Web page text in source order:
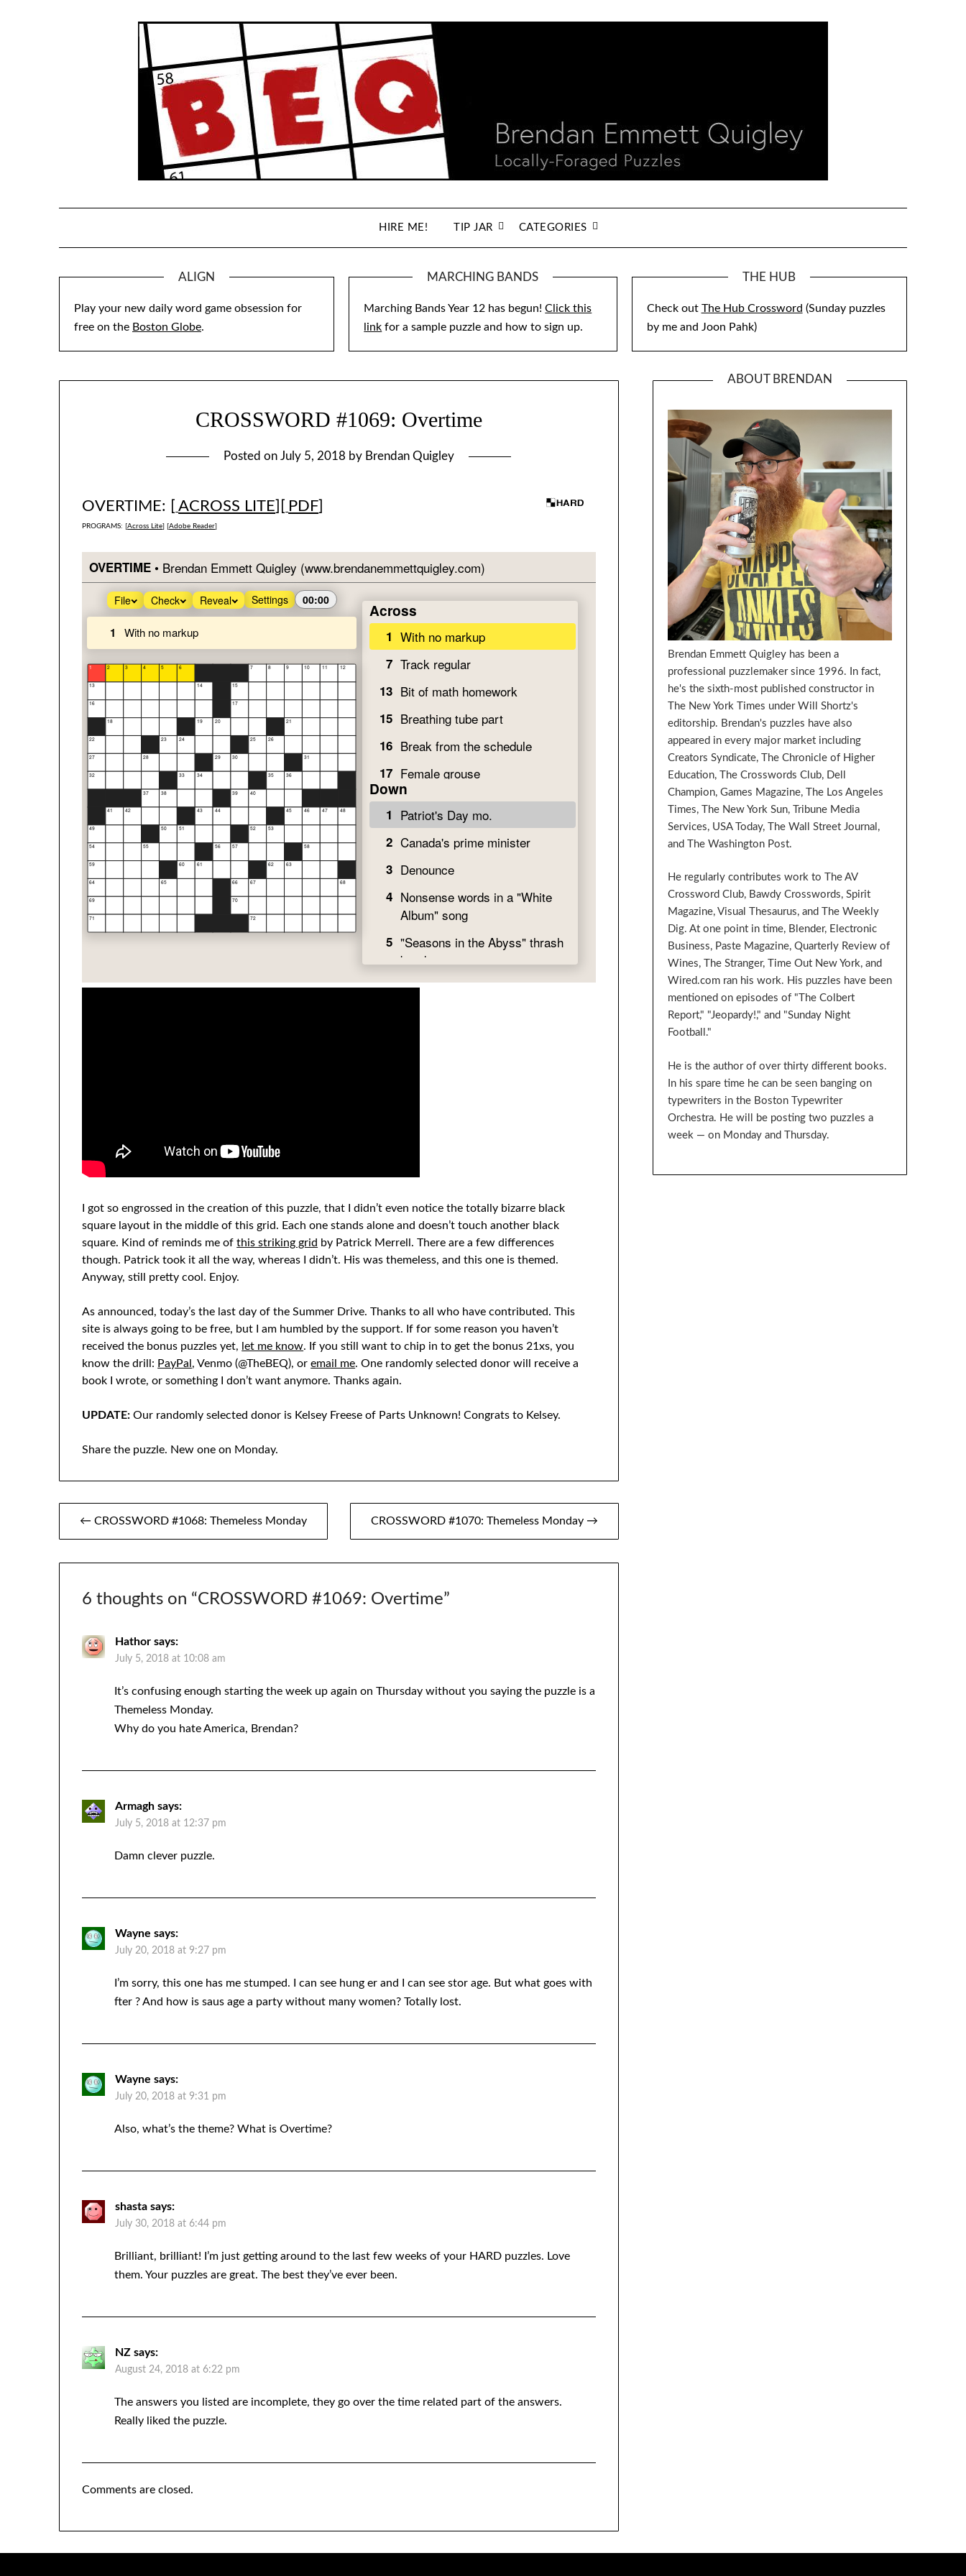
HIRE ME! TIP JAR CATEGORIES
ALIGN
Play your new daily word game obsession for
free on the Boston Globe.
MARCHING BANDS
Marching Bands Year 12 has begun!Click this
link for a sample puzzle and how to sign up.
THE HUB
Check out The Hub Crossword (Sunday puzzles
by me and Joon Pahk)
CROSSWORD #1069: Overtime
Posted on July 5, 2018 by Brendan Quigley
OVERTIME: [ ACROSS LITE PDF
PROGRAMS: [Across Lite] [Adobe Reader]
I got so engrossed in the creation of this puzzle, that I didn’t even notice the totally bizarre black
square layout in the middle of this grid. Each one stands alone and doesn’t touch another black
square. Kind of reminds me ofthis striking grid by Patrick Merrell. There are a few differences
though. Patrick took it all the way, whereas I didn’t. His was themeless, and this one is themed.
Anyway, still pretty cool. Enjoy.
As announced, today’s the last day of the Summer Drive. Thanks to all who have contributed. This
site is always going to be free, but I am humbled by the support. If for some reason you haven’t
received the bonus puzzles yet, let me know. If you still want to chip in to get the bonus 21xs, you
know the drill: PayPal , Venmo (@TheBEQ), oremail me. One randomly selected donor will receive a
book I wrote, or something I don’t want anymore. Thanks again.
UPDATE: Our randomly selected donor is Kelsey Freese of Parts Unknown! Congrats to Kelsey.
Share the puzzle. New one on Monday.
Post
navigation
← CROSSWORD #1068: Themeless Monday CROSSWORD #1070: Themeless Monday →
6 thoughts on “CROSSWORD #1069: Overtime”
Hathor says:
July 5, 2018 at 10:08 am
It’s confusing enough starting the week up again on Thursday without you saying the puzzle is a
Themeless Monday.
Why do you hate America, Brendan?
Armagh says:
July 5, 2018 at 12:37 pm
Damn clever puzzle.
Wayne says:
July 20, 2018 at 9:27 pm
I’m sorry, this one has me stumped. I can see hung er and I can see stor age. But what goes with
fter ? And how is saus age a party without many women? Totally lost.
Wayne says:
July 20, 2018 at 9:31 pm
Also, what’s the theme? What is Overtime?
shasta says:
July 30, 2018 at 6:44 pm
Brilliant, brilliant! I’m just getting around to the last few weeks of your HARD puzzles. Love
them. Your puzzles are great. The best they’ve ever been.
NZ says:
August 24, 2018 at 6:22 pm
The answers you listed are incomplete, they go over the time related part of the answers.
Really liked the puzzle.
Comments are closed.
ABOUT BRENDAN
Brendan Emmett Quigley has been a
professional puzzlemaker since 1996. In fact,
he's the sixth-most published constructor in
The New York Times under Will Shortz's
editorship. Brendan's puzzles have also
appeared in every major market including
Creators Syndicate, The Chronicle of Higher
Education, The Crosswords Club, Dell
Champion, Games Magazine, The Los Angeles
Times, The New York Sun, Tribune Media
Services, USA Today, The Wall Street Journal,
and The Washington Post.
He regularly contributes work to The AV
Crossword Club, Bawdy Crosswords, Spirit
Magazine, Visual Thesaurus, and The Weekly
Dig. At one point in time, Blender, Electronic
Business, Paste Magazine, Quarterly Review of
Wines, The Stranger, Time Out New York, and
Wired.com ran his work. His puzzles have been
mentioned on episodes of "The Colbert
Report," "Jeopardy!," and "Sunday Night
Football."
He is the author of over thirty different books.
In his spare time he can be seen banging on
typewriters in the Boston Typewriter
Orchestra. He will be posting two puzzles a
week — on Monday and Thursday.